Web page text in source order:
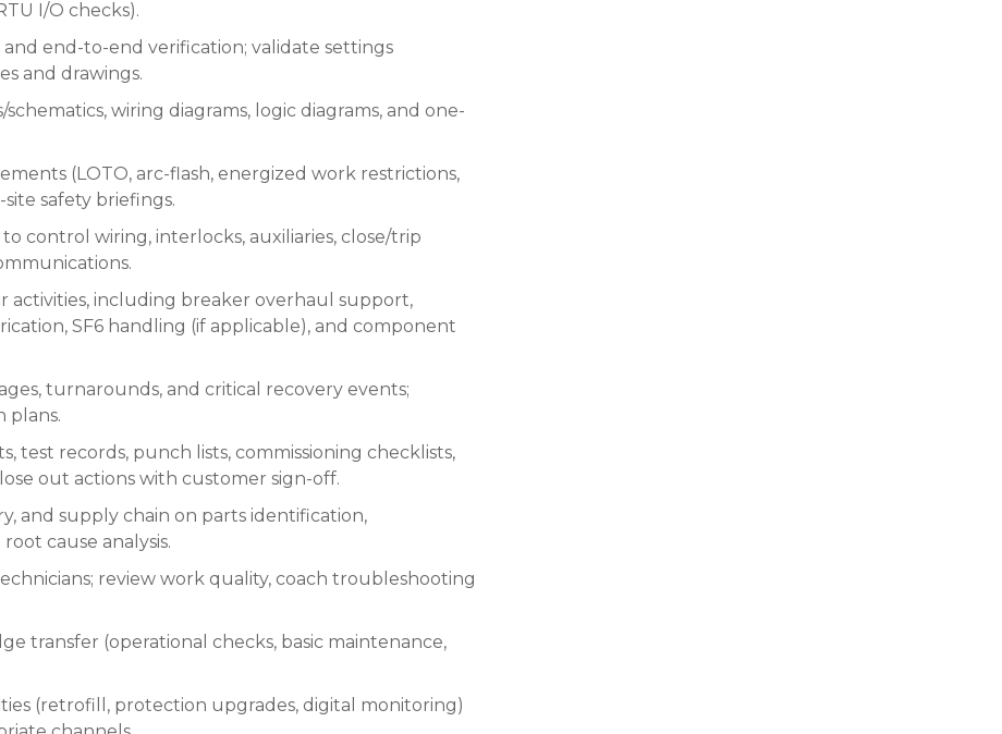
I/O checks).
end-to-end verification; validate settings
and drawings.
wiring diagrams, logic diagrams, and one-
(LOTO, arc-flash, energized work restrictions,
safety briefings.
control wiring, interlocks, auxiliaries, close/trip
activities, including breaker overhaul support,
SF6 handling (if applicable), and component
turnarounds, and critical recovery events;
plans.
test records, punch lists, commissioning checklists,
out actions with customer sign-off.
and supply chain on parts identification,
cause analysis.
review work quality, coach troubleshooting
transfer (operational checks, basic maintenance,
(retrofill, protection upgrades, digital monitoring)